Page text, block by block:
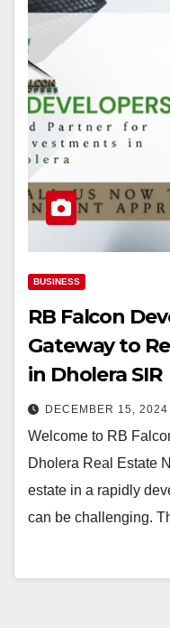
BUSINESS
RB Falcon
Gateway to
in Dholera SIR
DECEMBER 15, 2024
Welcome to RB
Dholera Real Estate
estate in a rapidly
can be challenging.